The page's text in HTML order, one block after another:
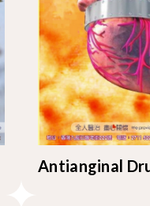
Antianginal